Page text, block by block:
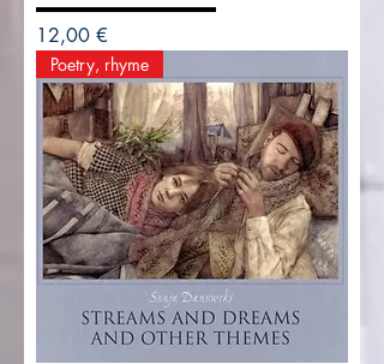
Precio
12,00 €
Poetry, rhyme